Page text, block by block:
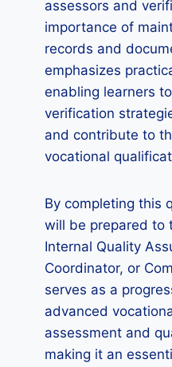
assessors and
importance of
records and
emphasizes
enabling learners
verification
and contribute to
vocational
By completing this
will be prepared to
Internal Quality
Coordinator, or
serves as a
advanced
assessment and
making it an